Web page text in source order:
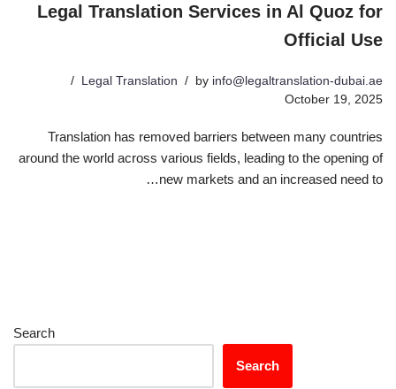
Legal Translation Services in Al Quoz for
Official Use
by info@legaltranslation-dubai.ae
Legal Translation
October 19, 2025
Translation has removed barriers between many countries
around the world across various fields, leading to the opening of
new markets and an increased need to…
Search
Search